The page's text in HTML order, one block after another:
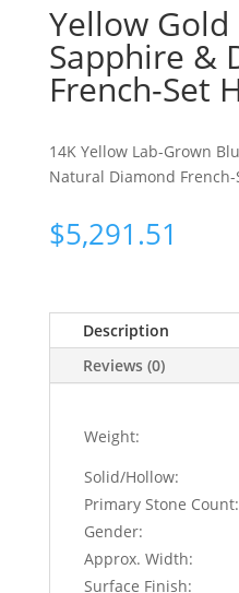
Yellow Gold
Sapphire &
French-Set
14K Yellow Lab-Grown
Natural Diamond
$5,291.51
Description
Reviews (0)
Weight:
Solid/Hollow:
Primary Stone Count:
Gender:
Approx. Width:
Surface Finish: